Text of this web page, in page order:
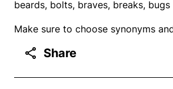
beards, bolts, braves, breaks, bugs
Make sure to choose synonyms
Share